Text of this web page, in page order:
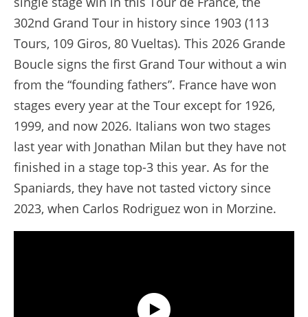
302nd Grand Tour in history since 1903 (113
Tours, 109 Giros, 80 Vueltas). This 2026 Grande
Boucle signs the first Grand Tour without a win
from the “founding fathers”. France have won
stages every year at the Tour except for 1926,
1999, and now 2026. Italians won two stages
last year with Jonathan Milan but they have not
finished in a stage top-3 this year. As for the
Spaniards, they have not tasted victory since
2023, when Carlos Rodriguez won in Morzine.